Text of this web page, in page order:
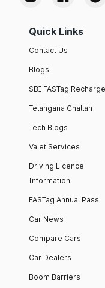
Quick Links
Contact Us
Blogs
SBI FASTag Recharge
Telangana Challan
Tech Blogs
Valet Services
Driving Licence
Information
FASTag Annual Pass
Car News
Compare Cars
Car Dealers
Boom Barriers